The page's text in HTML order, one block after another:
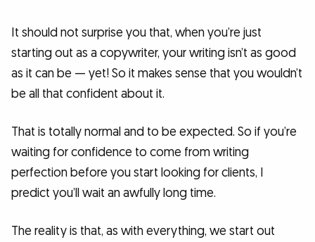
It should not surprise you that, when you’re just
starting out as a copywriter, your writing isn’t as good
as it can be — yet! So it makes sense that you wouldn’t
be all that confident about it.
That is totally normal and to be expected. So if you’re
waiting for confidence to come from writing
perfection before you start looking for clients, I
predict you’ll wait an awfully long time.
The reality is that, as with everything, we start out